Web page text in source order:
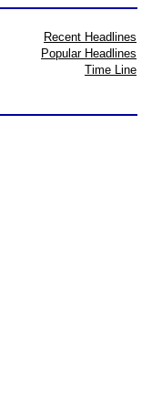
Recent Headlines
Popular Headlines
Time Line